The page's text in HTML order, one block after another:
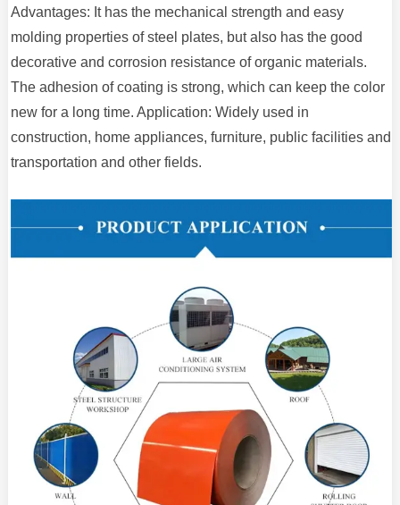
Advantages: It has the mechanical strength and easy
molding properties of steel plates, but also has the good
decorative and corrosion resistance of organic materials.
The adhesion of coating is strong, which can keep the color
new for a long time. Application: Widely used in
construction, home appliances, furniture, public facilities and
transportation and other fields.